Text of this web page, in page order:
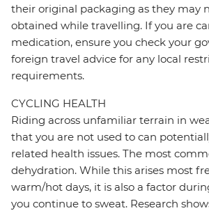
their original packaging as they may
obtained while travelling. If you are
medication, ensure you check your
foreign travel advice for any local
requirements.
CYCLING HEALTH
Riding across unfamiliar terrain in
that you are not used to can
related health issues. The most
dehydration. While this arises most
warm/hot days, it is also a factor
you continue to sweat. Research